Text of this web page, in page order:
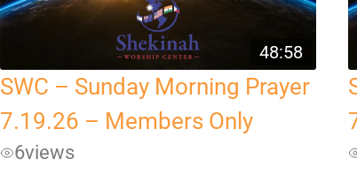
48:58
SWC – Sunday Morning Prayer
7.19.26 – Members Only
6views